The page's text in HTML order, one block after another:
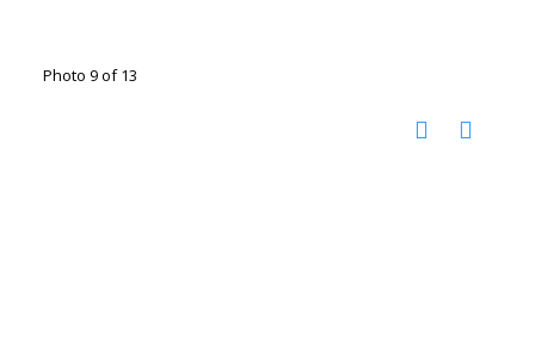
Photo 9 of 13